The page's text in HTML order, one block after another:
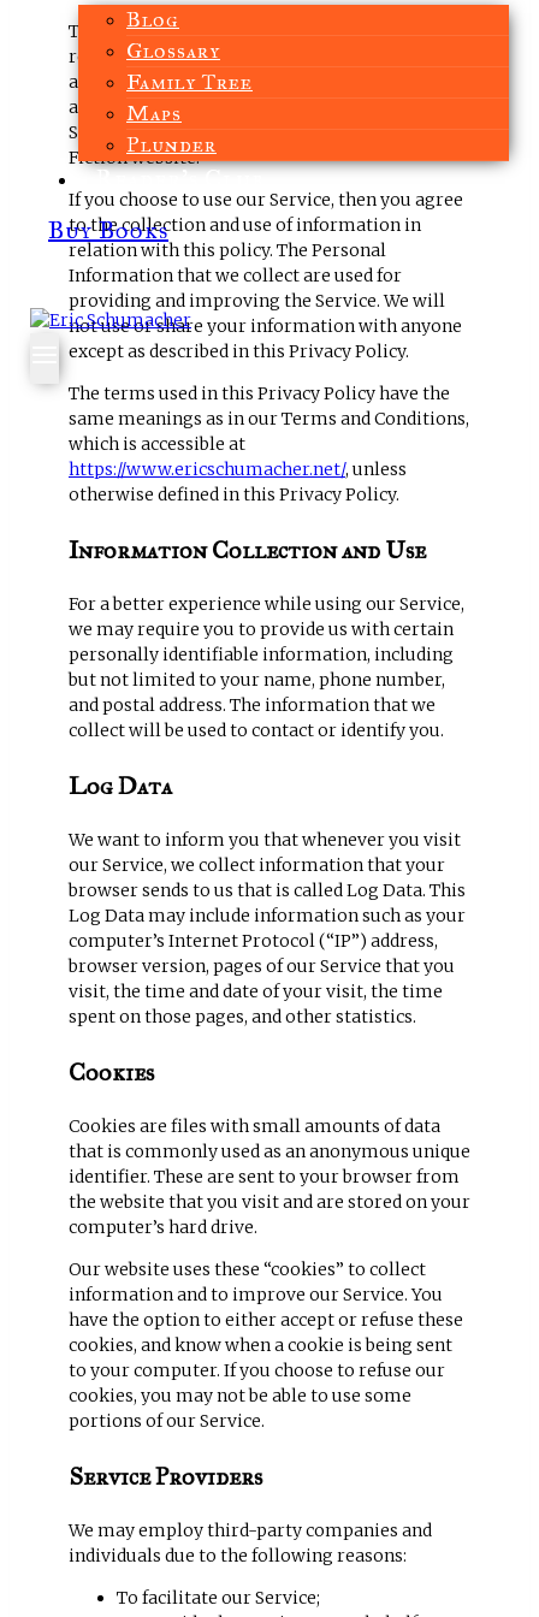
Blog
Glossary
Family Tree
Maps
Plunder
Reader’s Club
Buy Books
This page is used to inform website visitors
regarding our policies with the collection, use,
and disclosure of Personal Information if
anyone decided to use our Service, the Eric
Schumacher – Author of Viking Historical
Fiction website.
If you choose to use our Service, then you agree
to the collection and use of information in
relation with this policy. The Personal
Information that we collect are used for
providing and improving the Service. We will
not use or share your information with anyone
except as described in this Privacy Policy.
The terms used in this Privacy Policy have the
same meanings as in our Terms and Conditions,
which is accessible at
https://www.ericschumacher.net/, unless
otherwise defined in this Privacy Policy.
Information Collection and Use
For a better experience while using our Service,
we may require you to provide us with certain
personally identifiable information, including
but not limited to your name, phone number,
and postal address. The information that we
collect will be used to contact or identify you.
Log Data
We want to inform you that whenever you visit
our Service, we collect information that your
browser sends to us that is called Log Data. This
Log Data may include information such as your
computer’s Internet Protocol (“IP”) address,
browser version, pages of our Service that you
visit, the time and date of your visit, the time
spent on those pages, and other statistics.
Cookies
Cookies are files with small amounts of data
that is commonly used as an anonymous unique
identifier. These are sent to your browser from
the website that you visit and are stored on your
computer’s hard drive.
Our website uses these “cookies” to collect
information and to improve our Service. You
have the option to either accept or refuse these
cookies, and know when a cookie is being sent
to your computer. If you choose to refuse our
cookies, you may not be able to use some
portions of our Service.
Service Providers
We may employ third-party companies and
individuals due to the following reasons:
To facilitate our Service;